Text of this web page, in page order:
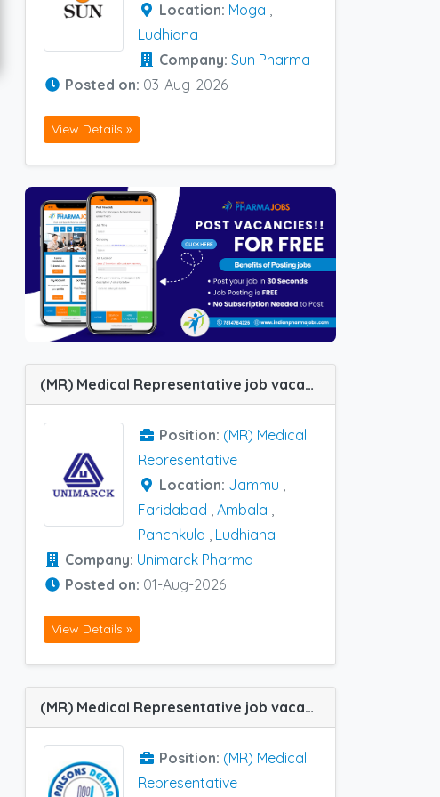
Location: Moga ,
Ludhiana
Company: Sun Pharma
Posted on: 03-Aug-2026
View Details »
(MR) Medical Representative job vacancy at Panchkula, Ambala, Faridabad, Jammu and Ludhiana in Unimarck Pharma
Position: (MR) Medical
Representative
Location: Jammu ,
Faridabad , Ambala ,
Panchkula , Ludhiana
Company: Unimarck Pharma
Posted on: 01-Aug-2026
View Details »
(MR) Medical Representative job vacancy at Chandigarh, Amritsar, Ludhiana and Rohtak in Palsons Derma
Position: (MR) Medical
Representative